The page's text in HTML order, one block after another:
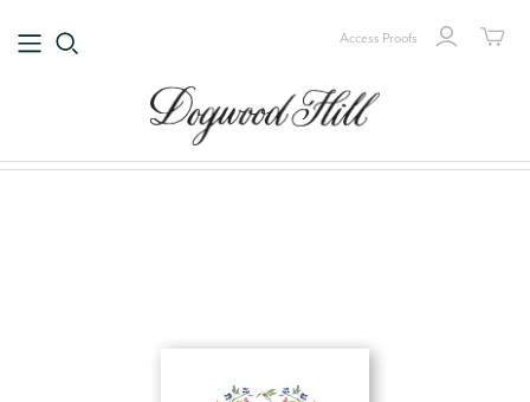
Access Proofs